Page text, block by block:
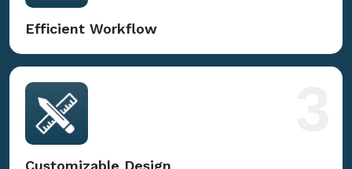
Efficient Workflow
Customizable Design